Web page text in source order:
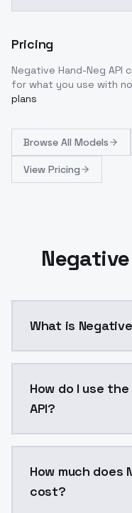
Pricing
Negative Hand-Neg API
for what you use with
plans
Browse All Models
View Pricing
What is
How do I use
API?
How much does
cost?